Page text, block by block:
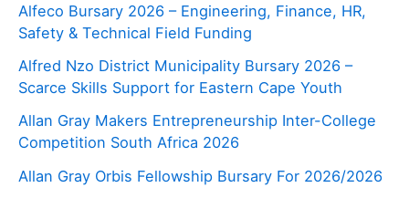
Alfeco Bursary 2026 – Engineering, Finance, HR,
Safety & Technical Field Funding
Alfred Nzo District Municipality Bursary 2026 –
Scarce Skills Support for Eastern Cape Youth
Allan Gray Makers Entrepreneurship Inter-College
Competition South Africa 2026
Allan Gray Orbis Fellowship Bursary For 2026/2026